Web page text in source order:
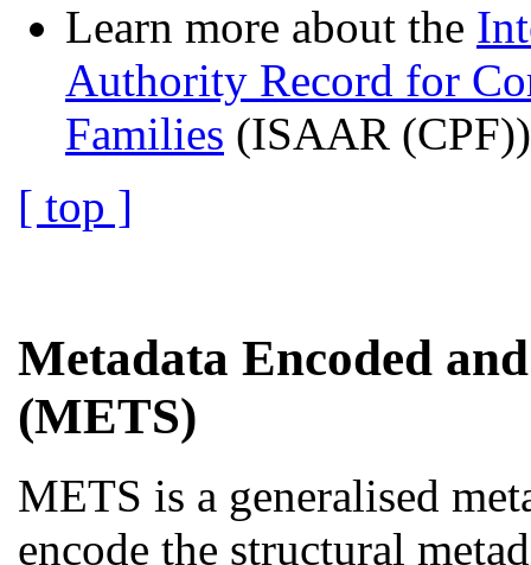
Learn more about the
Authority Record for
Families (ISAAR
[ top ]
Metadata Encoded
(METS)
METS is a generalised
encode the structural